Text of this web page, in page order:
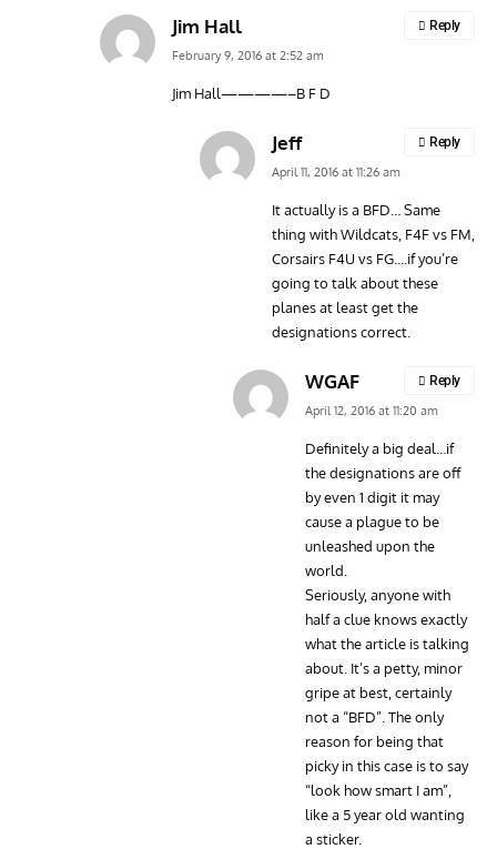
Jim Hall
February 9, 2016 at 2:52 am
Jim Hall————–B F D
Reply
Jeff
April 11, 2016 at 11:26 am
It actually is a BFD… Same
thing with Wildcats, F4F vs FM,
Corsairs F4U vs FG….if you’re
going to talk about these
planes at least get the
designations correct.
Reply
WGAF
April 12, 2016 at 11:20 am
Definitely a big deal…if
the designations are off
by even 1 digit it may
cause a plague to be
unleashed upon the
world.
Seriously, anyone with
half a clue knows exactly
what the article is talking
about. It’s a petty, minor
gripe at best, certainly
not a “BFD”. The only
reason for being that
picky in this case is to say
“look how smart I am”,
like a 5 year old wanting
a sticker.
Reply